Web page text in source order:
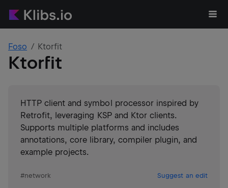
Foso Ktorfit
Ktorfit
HTTP client and symbol processor inspired by
Retrofit, leveraging KSP and Ktor clients.
Supports multiple platforms and includes
annotations, core library, compiler plugin, and
example projects.
#network Suggest an edit